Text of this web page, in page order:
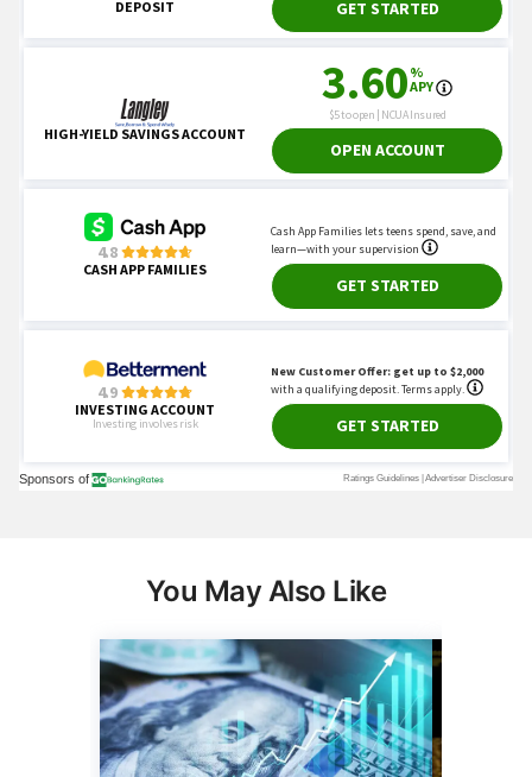
You May Also Like